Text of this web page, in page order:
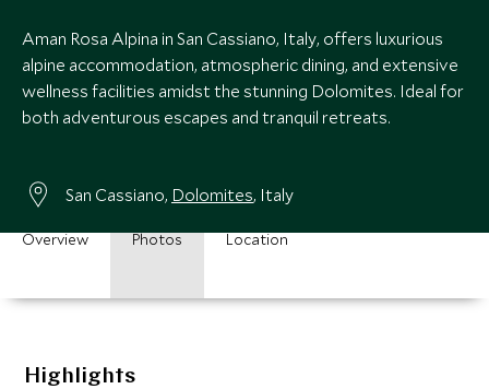
Aman Rosa Alpina in San Cassiano, Italy, offers luxurious
alpine accommodation, atmospheric dining, and extensive
wellness facilities amidst the stunning Dolomites. Ideal for
both adventurous escapes and tranquil retreats.
San Cassiano, Dolomites, Italy
Overview Photos Location
Highlights